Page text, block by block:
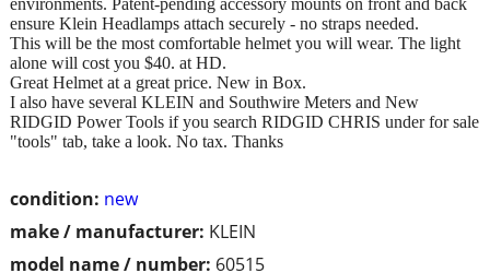
condition: new
make / manufacturer: KLEIN
model name / number: 60515
ensure Klein Headlamps attach securely - no straps needed.
This will be the most comfortable helmet you will wear. The light
alone will cost you $40. at HD.
Great Helmet at a great price. New in Box.
I also have several KLEIN and Southwire Meters and New
RIDGID Power Tools if you search RIDGID CHRIS under for sale
"tools" tab, take a look. No tax. Thanks